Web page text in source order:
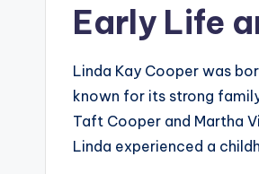
Early Life
Linda Kay Cooper was
known for its strong
Taft Cooper and Martha
Linda experienced a